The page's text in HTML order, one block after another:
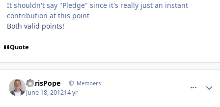
It shouldn't say "Pledge" since it's really just an instant
contribution at this point
Both valid points!
Quote
ChrisPope Members
June 18, 201214 yr